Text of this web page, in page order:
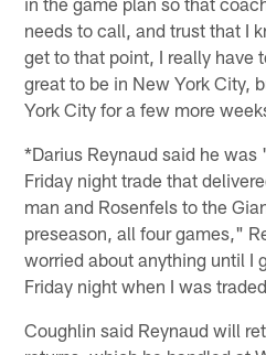
needs to call, and trust that I
get to that point, I really have
great to be in New York City,
York City for a few more
*Darius Reynaud said he
Friday night trade that
man and Rosenfels to the
preseason, all four games,"
worried about anything until I
Friday night when I was
Coughlin said Reynaud will